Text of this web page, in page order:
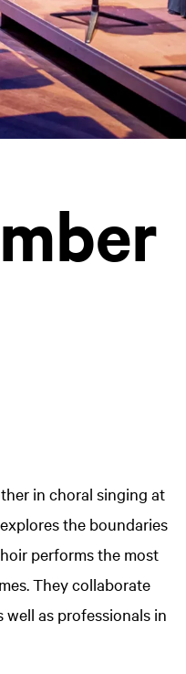
in choral singing at
the boundaries
performs the most
They collaborate
as professionals in